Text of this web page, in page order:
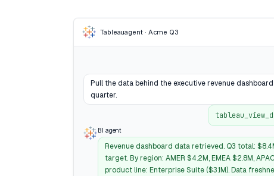
Tableauagent · Acme Q3
Pull the data behind the executive revenue
quarter.
BI agent
Revenue dashboard data retrieved. Q3 total:
target. By region: AMER $4.2M, EMEA $2.8M,
product line: Enterprise Suite ($3.1M). Data